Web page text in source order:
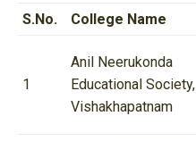
S.No. College Name
1
Anil Neerukonda
Educational Society,
Vishakhapatnam